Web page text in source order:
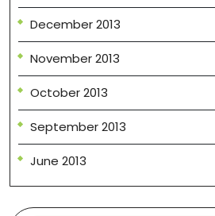
December 2013
November 2013
October 2013
September 2013
June 2013